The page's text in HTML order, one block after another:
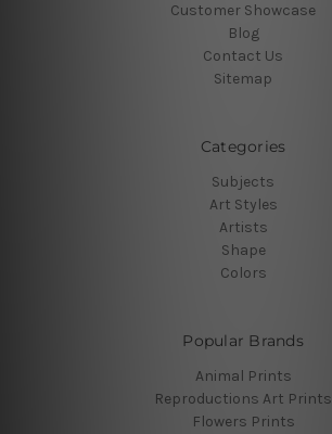
Customer Showcase
Blog
Contact Us
Sitemap
Categories
Subjects
Art Styles
Artists
Shape
Colors
Popular Brands
Animal Prints
Reproductions Art Prints
Flowers Prints